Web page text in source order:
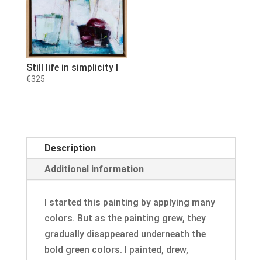
Still life in simplicity I
€325
Description
Additional information
I started this painting by applying many
colors. But as the painting grew, they
gradually disappeared underneath the
bold green colors. I painted, drew,